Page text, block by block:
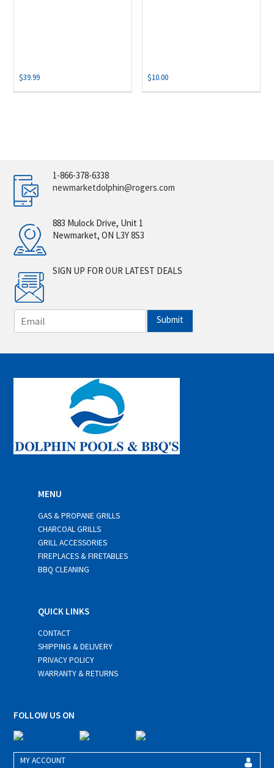
$39.99 $10.00
1-866-378-6338
newmarketdolphin@rogers.com
883 Mulock Drive, Unit 1
Newmarket, ON L3Y 8S3
SIGN UP FOR OUR LATEST DEALS
m
i
*
Submit
MENU
GAS & PROPANE GRILLS
CHARCOAL GRILLS
GRILL ACCESSORIES
FIREPLACES & FIRETABLES
BBQ CLEANING
QUICK LINKS
CONTACT
SHIPPING & DELIVERY
PRIVACY POLICY
WARRANTY & RETURNS
FOLLOW US ON
MY ACCOUNT